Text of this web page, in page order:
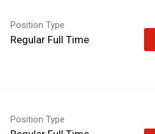
Position Type
Regular Full Time
Position Type